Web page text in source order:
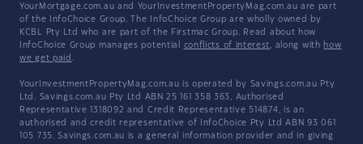
YourMortgage.com.au and YourInvestmentPropertyMag.com.au are part
of the InfoChoice Group. The InfoChoice Group are wholly owned by
KCBL Pty Ltd who are part of the Firstmac Group. Read about how
InfoChoice Group manages potential conflicts of interest, along with how
we get paid .
YourInvestmentPropertyMag.com.au is operated by Savings.com.au Pty
Ltd. Savings.com.au Pty Ltd ABN 25 161 358 363, Authorised
Representative 1318092 and Credit Representative 514874, is an
authorised and credit representative of InfoChoice Pty Ltd ABN 93 061
105 735. Savings.com.au is a general information provider and in giving